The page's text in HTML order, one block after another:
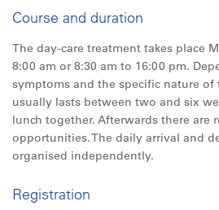
Course and duration
The day-care treatment takes place
8:00 am or 8:30 am to 16:00 pm.
symptoms and the specific nature of
usually lasts between two and six
lunch together. Afterwards there are
opportunities. The daily arrival and
organised independently.
Registration